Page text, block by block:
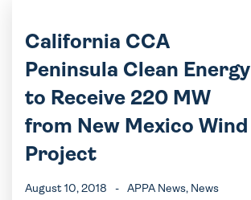
California CCA
Peninsula Clean Energy
to Receive 220 MW
from New Mexico Wind
Project
August 10, 2018 - APPA News, News